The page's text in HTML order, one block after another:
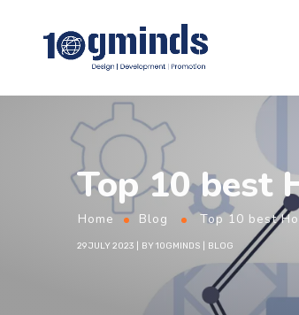
Top 10 best
Home Blog Top 10 best
29 JULY 2023 BY 10GMINDS BLOG